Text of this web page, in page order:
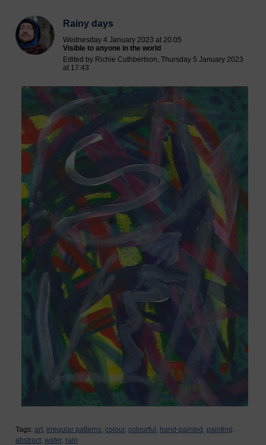
Rainy days
Wednesday 4 January 2023 at 20:05
Visible to anyone in the world
Edited by Richie Cuthbertson, Thursday 5 January 2023
at 17:43
Tags: art, irregular patterns, colour, colourful, hand-painted, painting,
abstract, water, rain